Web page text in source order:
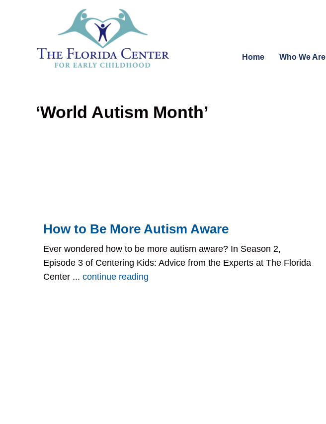
Home Who We Are
‘World Autism Month’
How to Be More Autism Aware
Ever wondered how to be more autism aware? In Season 2,
Episode 3 of Centering Kids: Advice from the Experts at The Florida
Center ... continue reading